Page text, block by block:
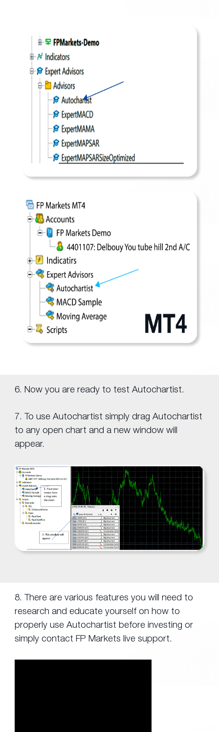
6. Now you are ready to test Autochartist.
7. To use Autochartist simply drag Autochartist
to any open chart and a new window will
appear.
8. There are various features you will need to
research and educate yourself on how to
properly use Autochartist before investing or
simply contact FP Markets live support.